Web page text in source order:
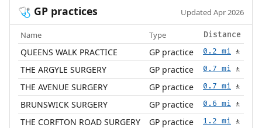
🩺 GP practices Updated Apr 2026
Name Type Distance
QUEENS WALK PRACTICE GP practice 0.2 mi 🚶
THE ARGYLE SURGERY GP practice 0.7 mi 🚶
THE AVENUE SURGERY GP practice 0.7 mi 🚶
BRUNSWICK SURGERY GP practice 0.6 mi 🚶
THE CORFTON ROAD SURGERY GP practice 1.2 mi 🚶